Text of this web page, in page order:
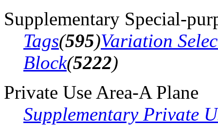
Supplementary Special-
Tags(595)Variation
Block(5222)
Private Use Area-A Plane
Supplementary Private